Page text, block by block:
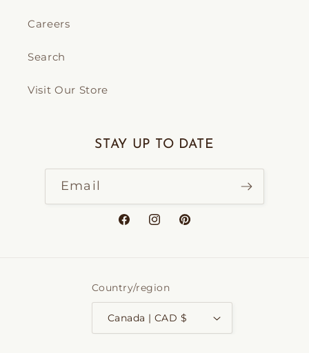
Careers
Search
Visit Our Store
STAY UP TO DATE
Email
FacebookInstagramPinterest
Country/region
Canada | CAD $